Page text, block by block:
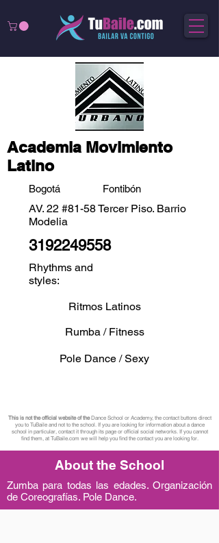
Academia Movimiento
Latino
Bogotá Fontibón
AV. 22 #81-58 Tercer Piso. Barrio
Modelia
3192249558
Rhythms and
styles:
Ritmos Latinos
Rumba / Fitness
Pole Dance / Sexy
This is not the official website of theDance School or Academy, the contact buttons direct
you to TuBaile and not to the school. If you are looking for information about a dance
school in particular, contact it through its page or official social networks. If you cannot
find them, at TuBaile.com we will help you find the contact you are looking for.
About the School
Zumba para todas las edades. Organización
de Coreografías. Pole Dance.